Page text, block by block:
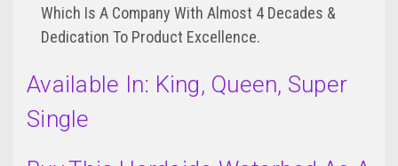
Which Is A Company With Almost 4 Decades &
Dedication To Product Excellence.
Available In: King, Queen, Super
Single